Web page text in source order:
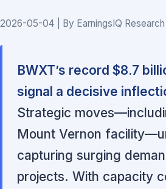
2026-05-04 | By EarningsIQ Research
BWXT’s record $8.7
signal a decisive
Strategic
Mount Vernon
capturing surging
projects. With capacity